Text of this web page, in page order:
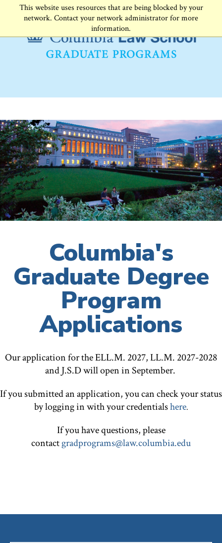
This website uses resources that are being blocked by your
network. Contact your network administrator for more
information.
Columbia's
Graduate Degree
Program
Applications
Our application for the ELL.M. 2027, LL.M. 2027-2028
and J.S.D will open in September.
If you submitted an application, you can check your status
by logging in with your credentialshere.
If you have questions, please
contactgradprograms@law.columbia.edu